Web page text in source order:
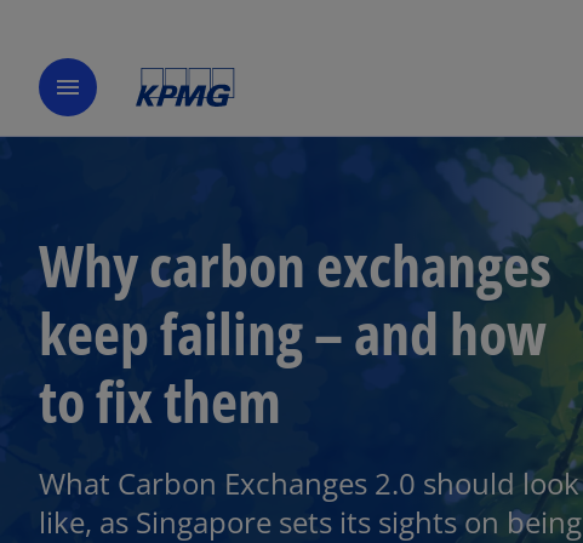
menu
Why carbon exchanges
keep failing – and how
to fix them
What Carbon Exchanges 2.0 should look
like, as Singapore sets its sights on being